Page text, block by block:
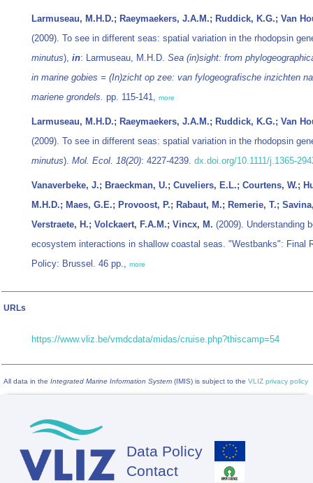
Larmuseau, M.H.D.; Raeymaekers, J.A.M.; Ruddick, K.G.; Van
(2009). To see in different seas: spatial variation in the rhodopsin
minutus), in: Larmuseau, M.H.D. Sea (in)sight: from
in marine gobies = (In)zicht op zee: van fylogeografische inzichten
mariene grondels. pp. 115-141, more
Larmuseau, M.H.D.; Raeymaekers, J.A.M.; Ruddick, K.G.; Van
(2009). To see in different seas: spatial variation in the rhodopsin
minutus). Mol. Ecol. 18(20): 4227-4239. dx.doi.org/10.1111/j.1365-
Vanaverbeke, J.; Braeckman, U.; Cuveliers, E.L.; Courtens, W.;
M.H.D.; Maes, G.E.; Provoost, P.; Rabaut, M.; Remerie, T.;
Verstraete, H.; Volckaert, F.A.M.; Vincx, M. (2009). Understanding
ecosystem interactions in shallow coastal seas. "Westbanks": Final
Policy: Brussel. 46 pp., more
URLs
https://www.vliz.be/vmdcdata/midas/cruise.php?thiscamp=54
All data in the Integrated Marine Information System (IMIS) is subject to the VLIZ privacy policy
Footer
Data Policy
Contact